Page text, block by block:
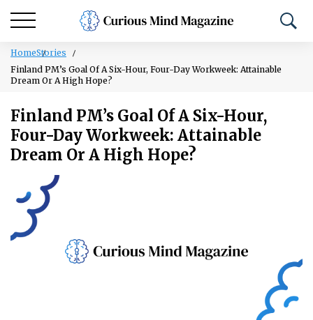
HomeStories
Finland PM’s Goal Of A Six-Hour, Four-Day Workweek: Attainable
Dream Or A High Hope?
Finland PM’s Goal Of A Six-Hour,
Four-Day Workweek: Attainable
Dream Or A High Hope?